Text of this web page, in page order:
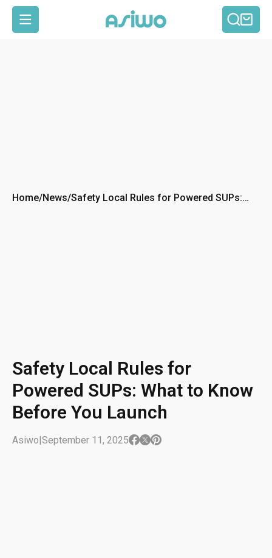
MENU
Home/News/Safety Local Rules for Powered SUPs:
Safety Local Rules for
Powered SUPs: What to Know
Before You Launch
Asiwo|September 11, 2025